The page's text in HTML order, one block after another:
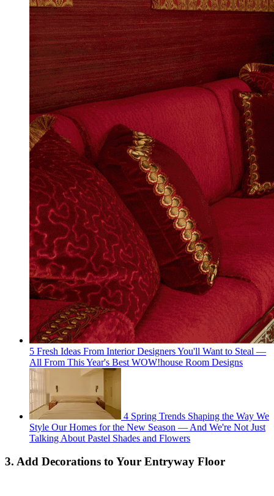
5 Fresh Ideas From Interior Designers You'll Want to Steal —
All From This Year's Best WOW!house Room Designs
4 Spring Trends Shaping the Way We
Style Our Homes for the New Season — And We're Not Just
Talking About Pastel Shades and Flowers
3. Add Decorations to Your Entryway Floor